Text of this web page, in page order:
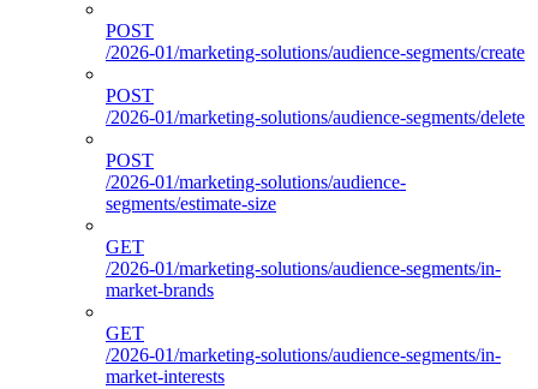
POST
/2026-01/marketing-solutions/audience-segments/create
POST
/2026-01/marketing-solutions/audience-segments/delete
POST
/2026-01/marketing-solutions/audience-
segments/estimate-size
GET
/2026-01/marketing-solutions/audience-segments/in-
market-brands
GET
/2026-01/marketing-solutions/audience-segments/in-
market-interests